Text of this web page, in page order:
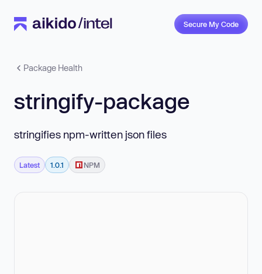
Secure My Code
Package Health
stringify-package
stringifies npm-written json files
Latest 1.0.1 NPM